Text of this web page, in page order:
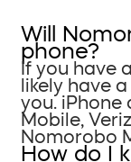
Will
phone?
If you have
likely have
you. iPhone
Mobile,
Nomorobo
How do I